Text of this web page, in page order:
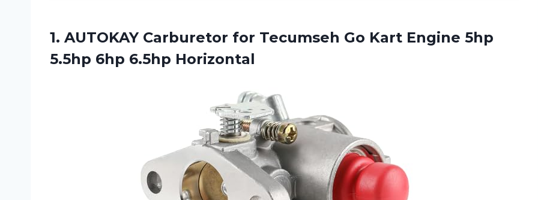
1. AUTOKAY Carburetor for Tecumseh Go Kart Engine 5hp
5.5hp 6hp 6.5hp Horizontal